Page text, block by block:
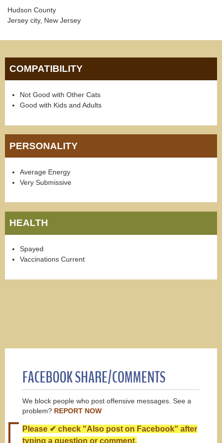
Hudson County
Jersey city, New Jersey
COMPATIBILITY
Not Good with Other Cats
Good with Kids and Adults
PERSONALITY
Average Energy
Very Submissive
HEALTH
Spayed
Vaccinations Current
FACEBOOK SHARE/COMMENTS
We block people who post offensive messages. See a
problem? REPORT NOW
Please ✔ check "Also post on Facebook" after
typing a question or comment.